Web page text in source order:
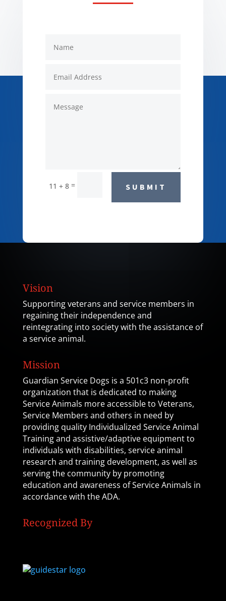
11 + 8 = SUBMIT
Vision
Supporting veterans and service members in
regaining their independence and
reintegrating into society with the assistance of
a service animal.
Mission
Guardian Service Dogs is a 501c3 non-profit
organization that is dedicated to making
Service Animals more accessible to Veterans,
Service Members and others in need by
providing quality Individualized Service Animal
Training and assistive/adaptive equipment to
individuals with disabilities, service animal
research and training development, as well as
serving the community by promoting
education and awareness of Service Animals in
accordance with the ADA.
Recognized By